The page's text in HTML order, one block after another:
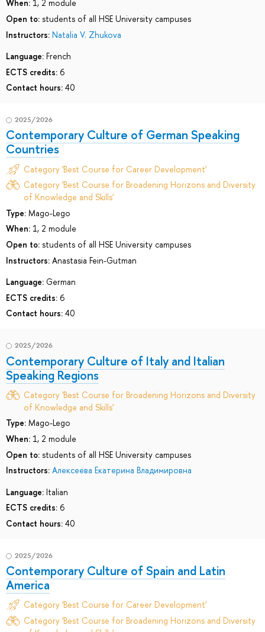
When: 1, 2 module
Open to: students of all HSE University campuses
Instructors: Natalia V. Zhukova
Language: French
ECTS credits: 6
Contact hours: 40
2025/2026
Contemporary Culture of German Speaking
Countries
Category 'Best Course for Career Development'
Category 'Best Course for Broadening Horizons and Diversity
of Knowledge and Skills'
Type: Mago-Lego
When: 1, 2 module
Open to: students of all HSE University campuses
Instructors: Anastasia Fein-Gutman
Language: German
ECTS credits: 6
Contact hours: 40
2025/2026
Contemporary Culture of Italy and Italian
Speaking Regions
Category 'Best Course for Broadening Horizons and Diversity
of Knowledge and Skills'
Type: Mago-Lego
When: 1, 2 module
Open to: students of all HSE University campuses
Instructors: Алексеева Екатерина Владимировна
Language: Italian
ECTS credits: 6
Contact hours: 40
2025/2026
Contemporary Culture of Spain and Latin
America
Category 'Best Course for Career Development'
Category 'Best Course for Broadening Horizons and Diversity